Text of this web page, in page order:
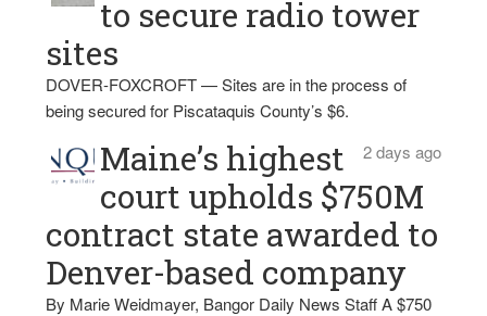
to secure radio tower
sites
DOVER-FOXCROFT — Sites are in the process of
being secured for Piscataquis County’s $6.
2 days ago
Maine’s highest
court upholds $750M
contract state awarded to
Denver-based company
By Marie Weidmayer, Bangor Daily News Staff A $750